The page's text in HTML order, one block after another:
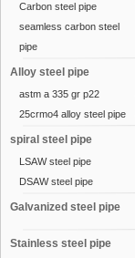
Carbon steel pipe
seamless carbon steel
pipe
Alloy steel pipe
astm a 335 gr p22
25crmo4 alloy steel pipe
spiral steel pipe
LSAW steel pipe
DSAW steel pipe
Galvanized steel pipe
Stainless steel pipe